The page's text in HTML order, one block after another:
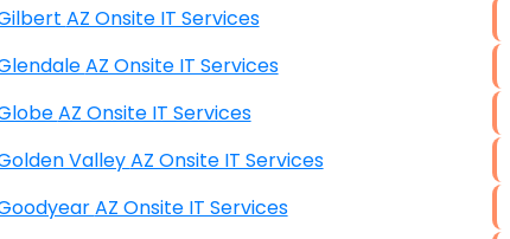
End-to-End Business IT Services
Starlink Business Installation
Gilbert AZ Onsite IT Services
Glendale AZ Onsite IT Services
Globe AZ Onsite IT Services
Golden Valley AZ Onsite IT Services
Goodyear AZ Onsite IT Services